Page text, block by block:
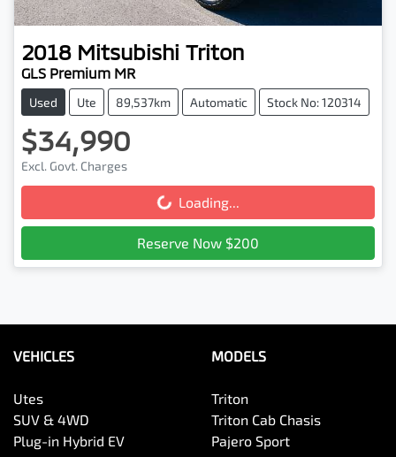
2018 Mitsubishi Triton
GLS Premium MR
Used Ute 89,537km Automatic Stock No: 120314
$34,990
Excl. Govt. Charges
Loading... Loading...
Reserve Now $200
VEHICLES
Utes
SUV & 4WD
Plug-in Hybrid EV
MODELS
Triton
Triton Cab Chasis
Pajero Sport